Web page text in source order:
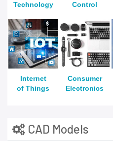
Technology
Control
Internet
of Things
Consumer
Electronics
CAD Models